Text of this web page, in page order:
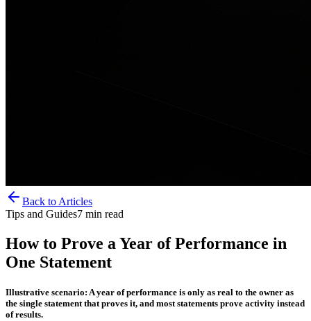
Back to Articles
Tips and Guides7 min read
How to Prove a Year of Performance in
One Statement
Illustrative scenario: A year of performance is only as real to the owner as
the single statement that proves it, and most statements prove activity instead
of results.